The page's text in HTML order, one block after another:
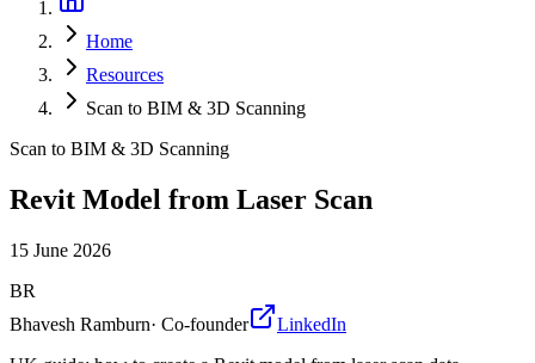
Home
Resources
Scan to BIM & 3D Scanning
Scan to BIM & 3D Scanning
Revit Model from Laser Scan
15 June 2026
BR
Bhavesh Ramburn· Co-founder
LinkedIn